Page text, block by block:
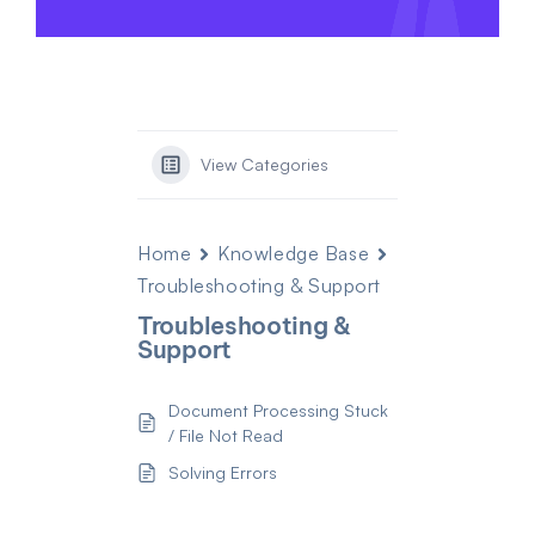
View Categories
Home
Knowledge Base
Troubleshooting & Support
Troubleshooting &
Support
Document Processing Stuck
/ File Not Read
Solving Errors